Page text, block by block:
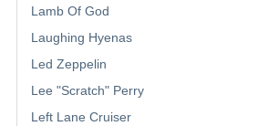
Lamb Of God
Laughing Hyenas
Led Zeppelin
Lee "Scratch" Perry
Left Lane Cruiser